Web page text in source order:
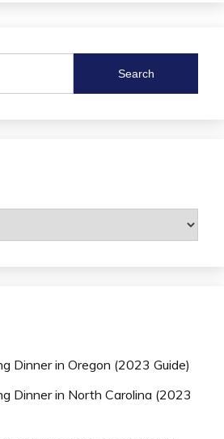
Dinner in Oregon (2023 Guide)
Dinner in North Carolina (2023